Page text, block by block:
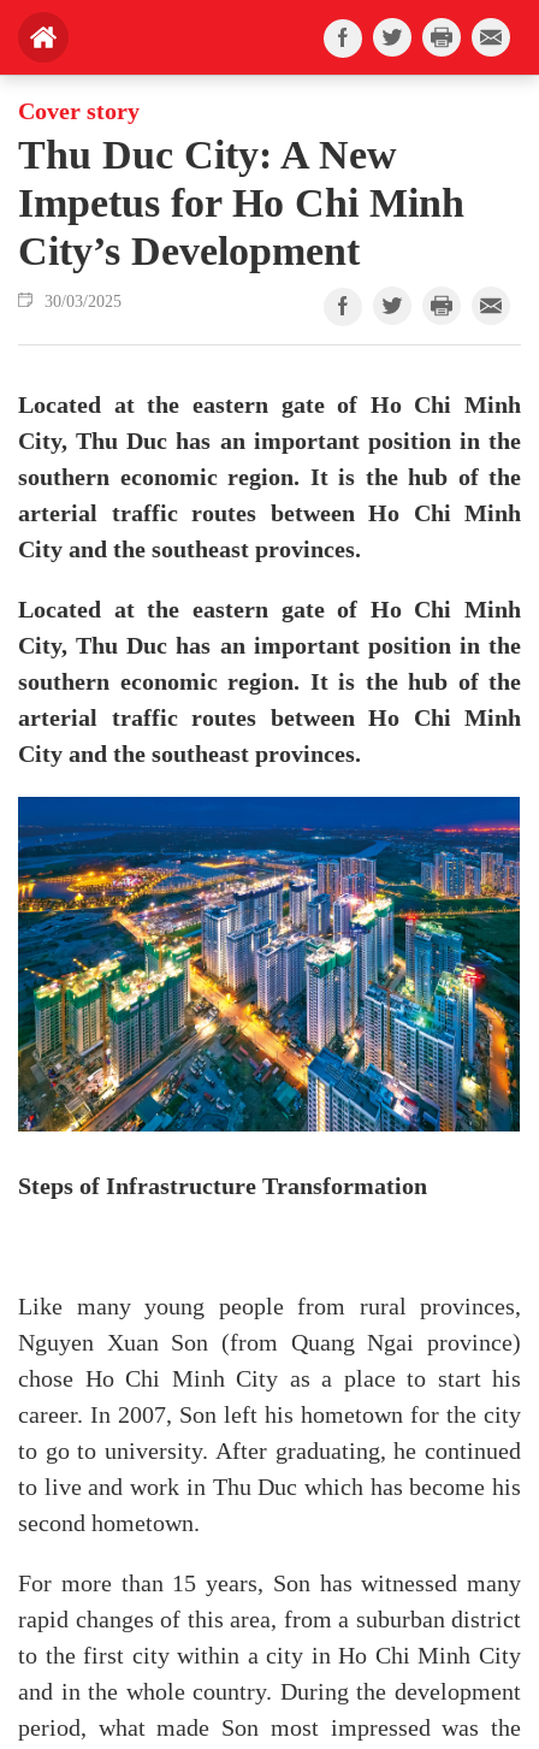
Cover story
Thu Duc City: A New
Impetus for Ho Chi Minh
City’s Development
30/03/2025
Located at the eastern gate of Ho Chi Minh
City, Thu Duc has an important position in the
southern economic region. It is the hub of the
arterial traffic routes between Ho Chi Minh
City and the southeast provinces.
Located at the eastern gate of Ho Chi Minh
City, Thu Duc has an important position in the
southern economic region. It is the hub of the
arterial traffic routes between Ho Chi Minh
City and the southeast provinces.
Steps of Infrastructure Transformation
Like many young people from rural provinces,
Nguyen Xuan Son (from Quang Ngai province)
chose Ho Chi Minh City as a place to start his
career. In 2007, Son left his hometown for the city
to go to university. After graduating, he continued
to live and work in Thu Duc which has become his
second hometown.
For more than 15 years, Son has witnessed many
rapid changes of this area, from a suburban district
to the first city within a city in Ho Chi Minh City
and in the whole country. During the development
period, what made Son most impressed was the